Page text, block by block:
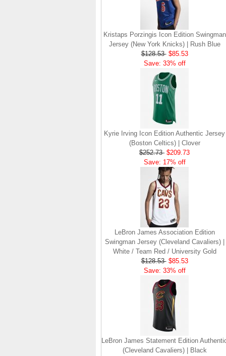
Kristaps Porzingis Icon Edition Swingman
Jersey (New York Knicks) | Rush Blue
$128.53 $85.53
Save: 33% off
Kyrie Irving Icon Edition Authentic Jersey
(Boston Celtics) | Clover
$252.73 $209.73
Save: 17% off
LeBron James Association Edition
Swingman Jersey (Cleveland Cavaliers) |
White / Team Red / University Gold
$128.53 $85.53
Save: 33% off
LeBron James Statement Edition
(Cleveland Cavaliers) | Black